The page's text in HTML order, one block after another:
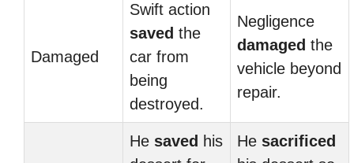
Damaged
Swift action
saved the
car from
being
destroyed.
Negligence
damaged the
vehicle beyond
repair.
He saved his
He sacrificed